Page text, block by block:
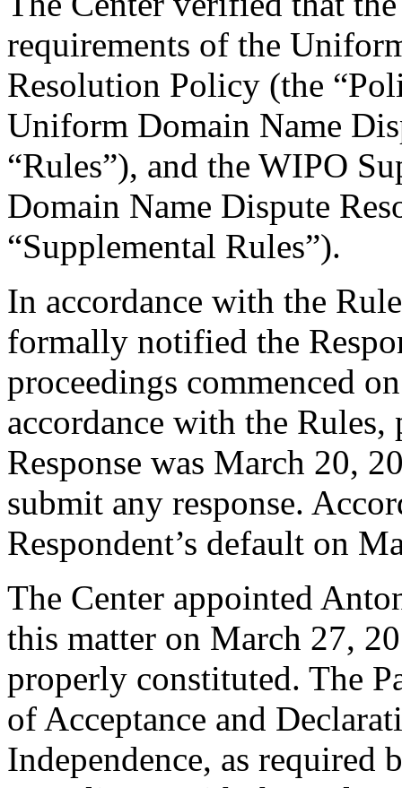
requirements of the
Resolution Policy (the
Uniform Domain Name
“Rules”), and the WIPO
Domain Name Dispute
“Supplemental Rules”).
In accordance with the
formally notified the
proceedings commenced
accordance with the Rules,
Response was March 20,
submit any response.
Respondent’s default on
The Center appointed
this matter on March 27,
properly constituted. The
of Acceptance and
Independence, as required